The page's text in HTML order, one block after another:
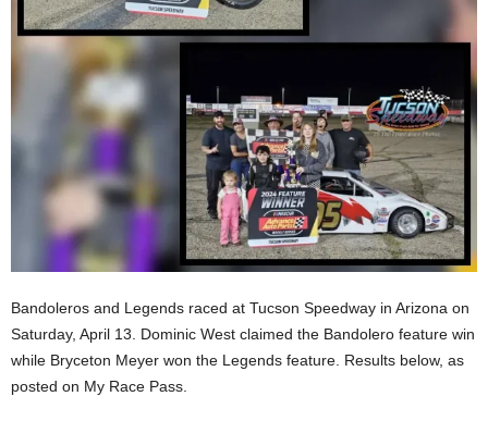
Bandoleros and Legends raced at Tucson Speedway in Arizona on
Saturday, April 13. Dominic West claimed the Bandolero feature win
while Bryceton Meyer won the Legends feature. Results below, as
posted on My Race Pass.